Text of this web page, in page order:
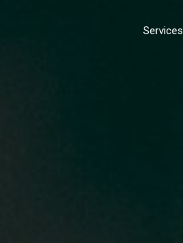
Services